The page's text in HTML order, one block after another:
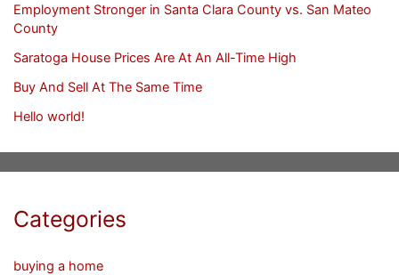
Employment Stronger in Santa Clara County vs. San Mateo
County
Saratoga House Prices Are At An All-Time High
Buy And Sell At The Same Time
Hello world!
Categories
buying a home